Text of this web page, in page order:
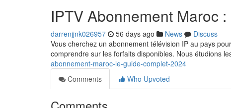
IPTV Abonnement Maroc
darrenjjnk026957 56 days ago News
Discuss
Vous cherchez un abonnement télévision IP au pays
comprendre sur les forfaits disponibles. Nous étudions
abonnement-maroc-le-guide-complet-2024
Comments
Who Upvoted